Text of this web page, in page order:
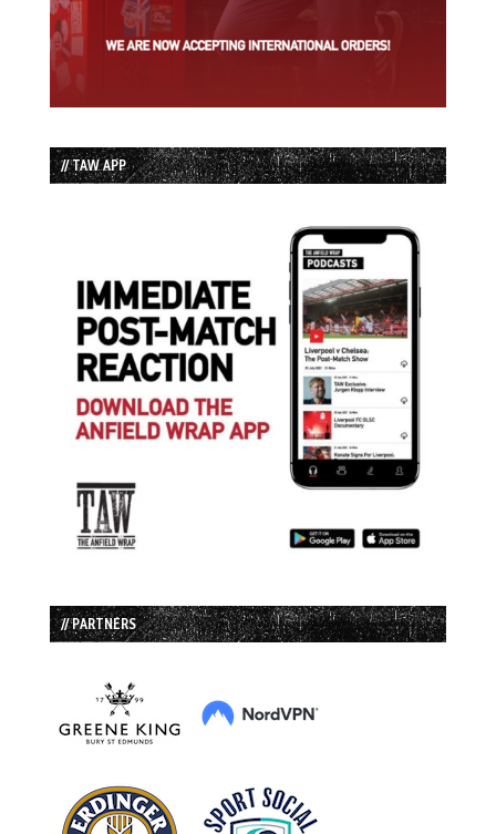
// TAW APP
// PARTNERS